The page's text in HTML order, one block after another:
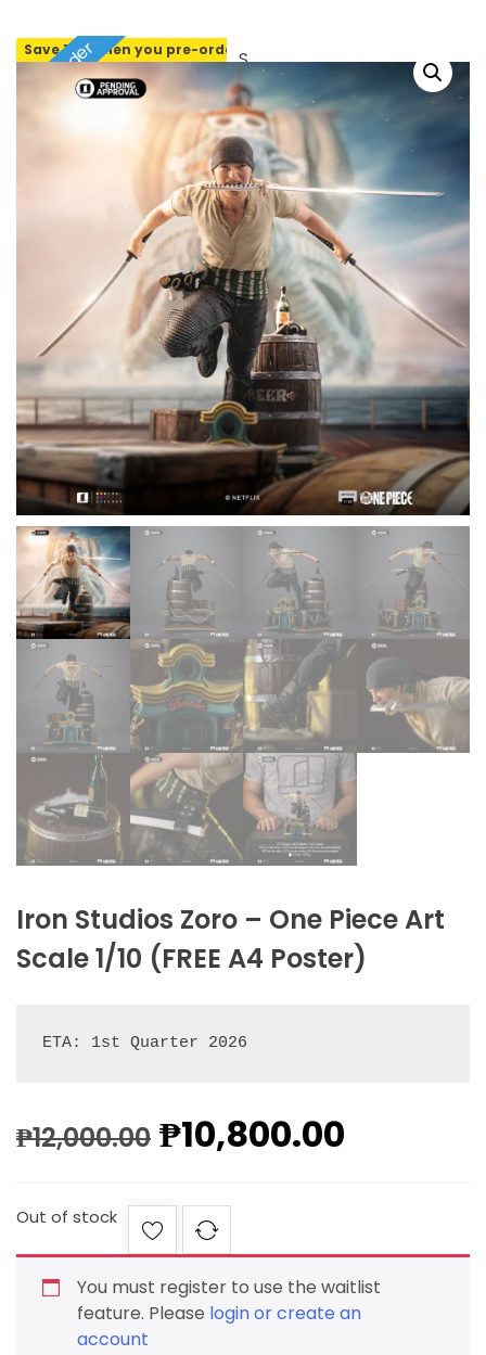
SOLD OUT
Pre-order
Save 10% when you pre-order
Iron Studios Zoro – One Piece Art
Scale 1/10 (FREE A4 Poster)
ETA: 1st Quarter 2026
₱12,000.00 ₱10,800.00
Out of stock
You must register to use the waitlist
feature. Please login or create an
account